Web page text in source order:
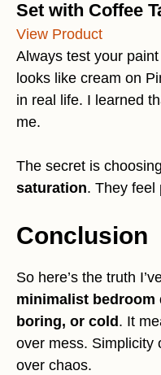
Set with Coffee
View Product
Always test your
looks like cream on
in real life. I learned
me.
The secret is
saturation. They feel
Conclusion
So here’s the truth
minimalist bedroom
boring, or cold . It
over mess. Simplicity
over chaos.